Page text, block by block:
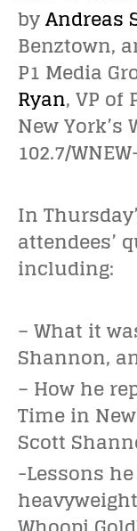
byAndreas
Benztown,
P1 Media
Ryan, VP of
New York’s
102.7/
In
attendees’
including:
– What it
Shannon,
– How he
Time in
Scott
-Lessons